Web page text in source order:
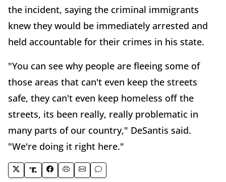
the incident, saying the criminal immigrants
knew they would be immediately arrested and
held accountable for their crimes in his state.
"You can see why people are fleeing some of
those areas that can't even keep the streets
safe, they can't even keep homeless off the
streets, its been really, really problematic in
many parts of our country," DeSantis said.
"We're doing it right here."